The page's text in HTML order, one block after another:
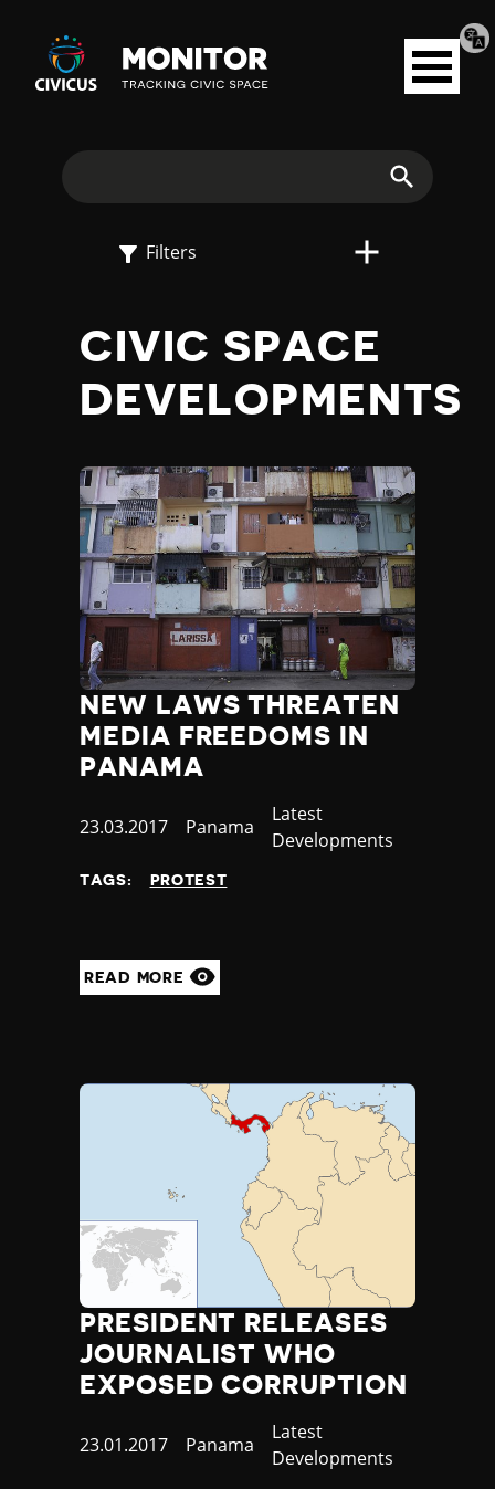
Civicus
Monitor
Open
menu
E
X
O
Filters
CIVIC SPACE
DEVELOPMENTS
NEW LAWS THREATEN
MEDIA FREEDOMS IN
PANAMA
Published
23.03.2017 Country
Panama
Category
Latest
Developments
TAGS: PROTEST
READ MORE
PRESIDENT RELEASES
JOURNALIST WHO
EXPOSED CORRUPTION
Published
23.01.2017 Country
Panama
Category
Latest
Developments